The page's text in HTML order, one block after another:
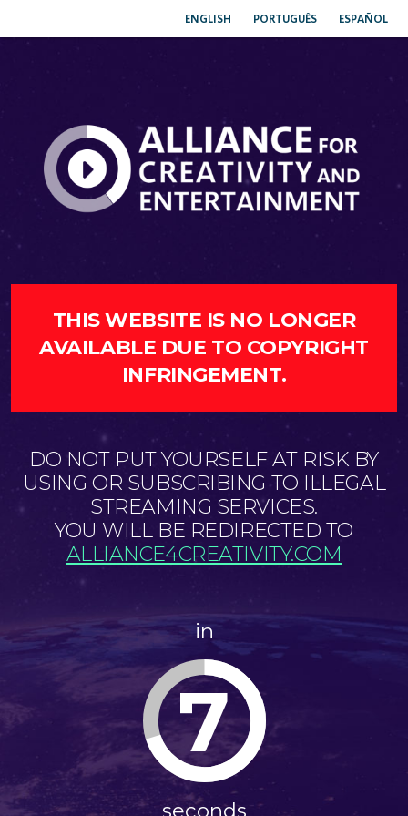
ENGLISH PORTUGUÊS ESPAÑOL
THIS WEBSITE IS NO LONGER
AVAILABLE DUE TO COPYRIGHT
INFRINGEMENT.
DO NOT PUT YOURSELF AT RISK BY
USING OR SUBSCRIBING TO ILLEGAL
STREAMING SERVICES.
YOU WILL BE REDIRECTED TO
ALLIANCE4CREATIVITY.COM
in
7
seconds